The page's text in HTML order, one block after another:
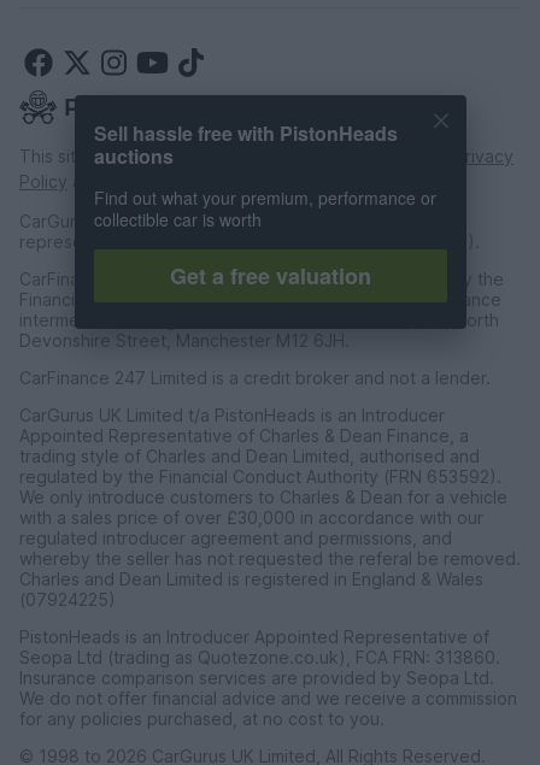
This site is protected by reCAPTCHA and the Google
Privacy
Policy and
CarGurus UK Limited is an introducer appointed
representative of CarFinance 247 Limited (FRN: 653019).
CarFinance 247 Limited are authorised and regulated by the
Financial Conduct Authority for credit broking and insurance
intermediation. Registered Address Universal Square, North
Devonshire Street, Manchester M12 6JH.
CarFinance 247 Limited is a credit broker and not a lender.
CarGurus UK Limited t/a PistonHeads is an Introducer
Appointed Representative of Charles & Dean Finance, a
trading style of Charles and Dean Limited, authorised and
regulated by the Financial Conduct Authority (FRN 653592).
We only introduce customers to Charles & Dean for a vehicle
with a sales price of over £30,000 in accordance with our
regulated introducer agreement and permissions, and
whereby the seller has not requested the referal be removed.
Charles and Dean Limited is registered in England & Wales
(07924225)
PistonHeads is an Introducer Appointed Representative of
Seopa Ltd (trading as Quotezone.co.uk), FCA FRN: 313860.
Insurance comparison services are provided by Seopa Ltd.
We do not offer financial advice and we receive a commission
for any policies purchased, at no cost to you.
© 1998 to 2026 CarGurus UK Limited, All Rights Reserved.
Sell hassle free with PistonHeads
auctions
Find out what your premium, performance or
collectible car is worth
Get a free valuation